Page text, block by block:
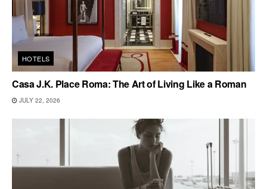
HOTELS
Casa J.K. Place Roma: The Art of Living Like a Roman
JULY 22, 2026